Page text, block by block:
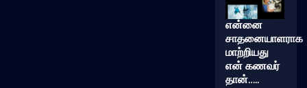
என்னை
சாதனையாளராக
மாற்றியது
என் கணவர்
தான்…..